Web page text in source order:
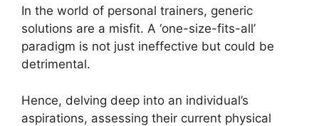
In the world of personal trainers, generic
solutions are a misfit. A ‘one-size-fits-all’
paradigm is not just ineffective but could be
detrimental.
Hence, delving deep into an individual’s
aspirations, assessing their current physical